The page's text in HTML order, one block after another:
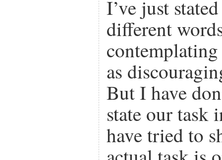
I’ve just
different
as
But I have
state our task
have tried to